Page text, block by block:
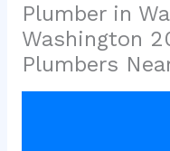
Plumber in
Washington
Plumbers